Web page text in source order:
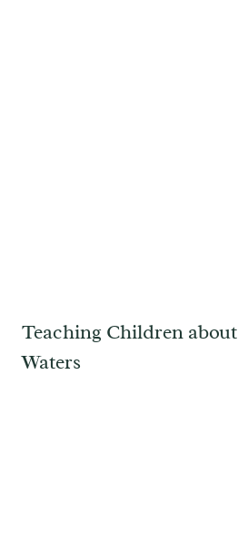
Teaching Children
Waters